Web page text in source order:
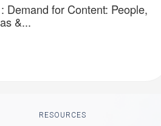
Demand for Content: People,
&...
RESOURCES